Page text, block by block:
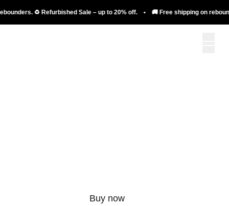
♻️ Refurbished Sale – up to 20% off. • 🚚 Free shipping on
Buy now